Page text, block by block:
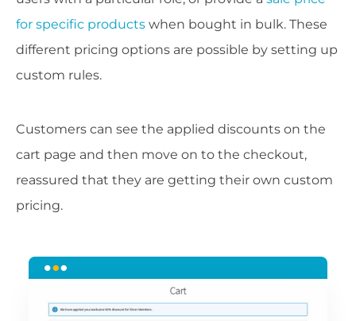
for specific products when bought in bulk. These
different pricing options are possible by setting up
custom rules.
Customers can see the applied discounts on the
cart page and then move on to the checkout,
reassured that they are getting their own custom
pricing.